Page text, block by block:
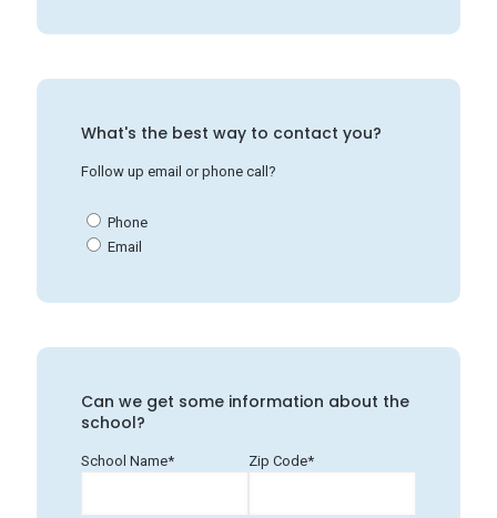
What's the best way to contact you?
Follow up email or phone call?
Phone
Email
Can we get some information about the
school?
School Name* Zip Code*